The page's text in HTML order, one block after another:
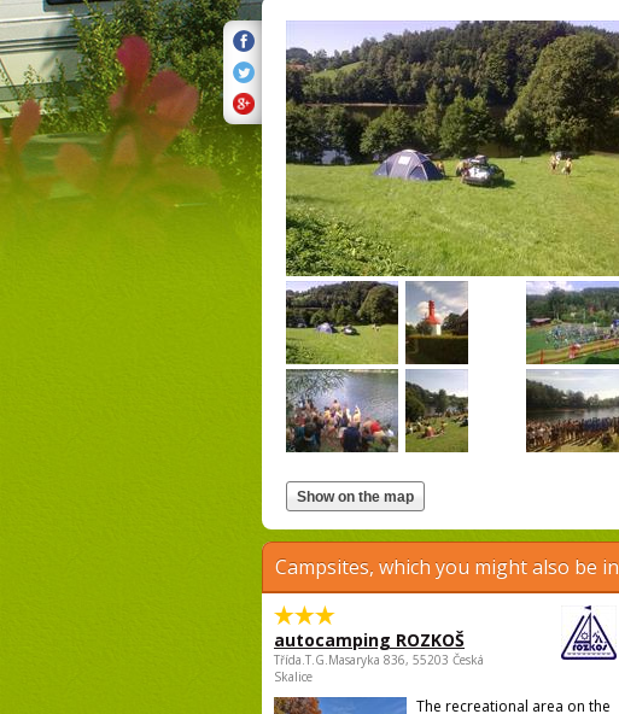
Campsites, which you might also be
autocamping ROZKOŠ
Třída.T.G.Masaryka 836, 55203 Česká
Skalice
The recreational area on the